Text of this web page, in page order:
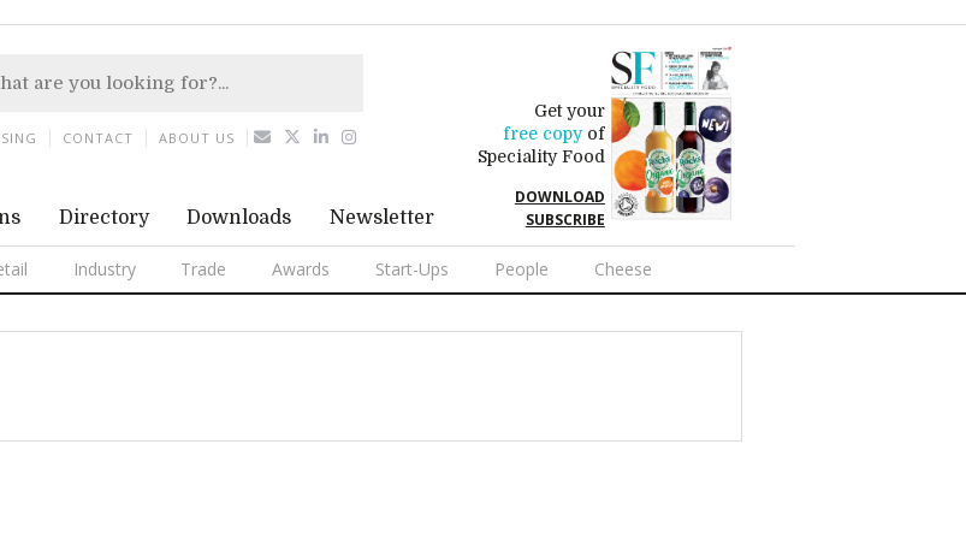
Directory Downloads Newsletter
Get your
free copyof
Speciality Food
DOWNLOAD
SUBSCRIBE
Industry Trade Awards Start-Ups People Cheese
CONTACT ABOUT US